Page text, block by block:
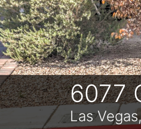
6077
Las